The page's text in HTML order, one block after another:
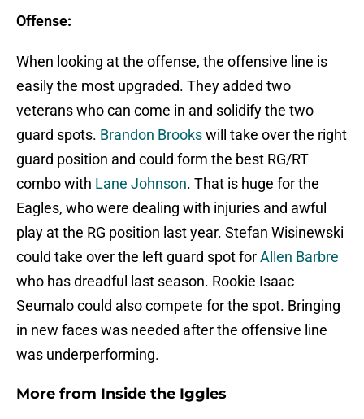
Offense:
When looking at the offense, the offensive line is
easily the most upgraded. They added two
veterans who can come in and solidify the two
guard spots. Brandon Brookswill take over the right
guard position and could form the best RG/RT
combo with Lane Johnson. That is huge for the
Eagles, who were dealing with injuries and awful
play at the RG position last year. Stefan Wisinewski
could take over the left guard spot forAllen Barbre
who has dreadful last season. Rookie Isaac
Seumalo could also compete for the spot. Bringing
in new faces was needed after the offensive line
was underperforming.
More from Inside the Iggles